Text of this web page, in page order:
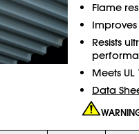
Flame
Resists
Meets UL
Data